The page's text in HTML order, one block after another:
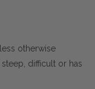
otherwise
difficult or has